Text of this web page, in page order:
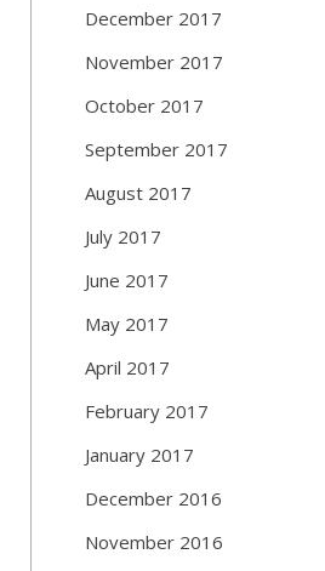
December 2017
November 2017
October 2017
September 2017
August 2017
July 2017
June 2017
May 2017
April 2017
February 2017
January 2017
December 2016
November 2016